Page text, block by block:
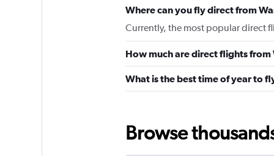
Where can you fly direct from
Currently, the most popular direct
How much are direct flights from
What is the best time of year to
Browse